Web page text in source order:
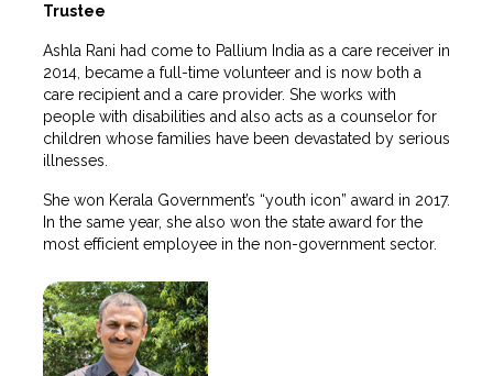
Trustee
Ashla Rani had come to Pallium India as a care receiver in
2014, became a full-time volunteer and is now both a
care recipient and a care provider. She works with
people with disabilities and also acts as a counselor for
children whose families have been devastated by serious
illnesses.
She won Kerala Government’s “youth icon” award in 2017.
In the same year, she also won the state award for the
most efficient employee in the non-government sector.